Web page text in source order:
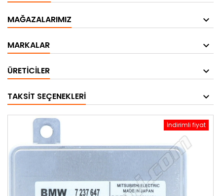
MAĞAZALARIMIZ
MARKALAR
ÜRETICILER
TAKSIT SEÇENEKLERI
İndirimli fiyat